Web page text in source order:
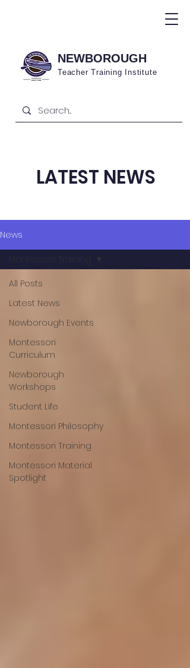
NEWBOROUGH
Teacher Training Institute
LATEST NEWS
News
All Posts
Latest News
Newborough Events
Montessori
Curriculum
Newborough
Workshops
Student Life
Montessori Philosophy
Montessori Training
Montessori Material
Spotlight